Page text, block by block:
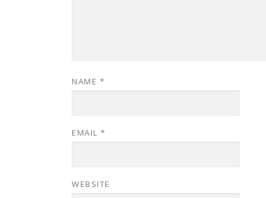
NAME *
EMAIL *
WEBSITE